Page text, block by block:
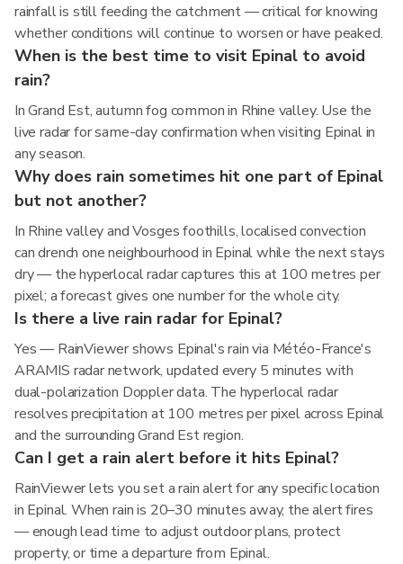
rainfall is still feeding the catchment — critical for knowing
whether conditions will continue to worsen or have peaked.
When is the best time to visit Epinal to avoid
rain?
In Grand Est, autumn fog common in Rhine valley. Use the
live radar for same-day confirmation when visiting Epinal in
any season.
Why does rain sometimes hit one part of Epinal
but not another?
In Rhine valley and Vosges foothills, localised convection
can drench one neighbourhood in Epinal while the next stays
dry — the hyperlocal radar captures this at 100 metres per
pixel; a forecast gives one number for the whole city.
Is there a live rain radar for Epinal?
Yes — RainViewer shows Epinal's rain via Météo-France's
ARAMIS radar network, updated every 5 minutes with
dual-polarization Doppler data. The hyperlocal radar
resolves precipitation at 100 metres per pixel across Epinal
and the surrounding Grand Est region.
Can I get a rain alert before it hits Epinal?
RainViewer lets you set a rain alert for any specific location
in Epinal. When rain is 20–30 minutes away, the alert fires
— enough lead time to adjust outdoor plans, protect
property, or time a departure from Epinal.